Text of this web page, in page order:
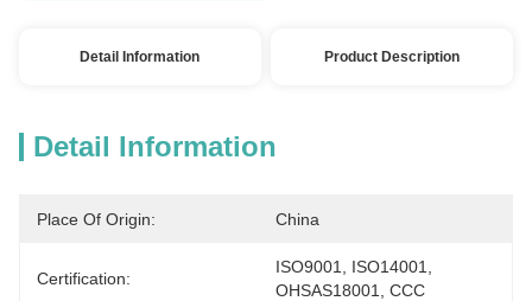
Detail Information Product Description
Detail Information
Place Of Origin: China
Certification:
ISO9001, ISO14001,
OHSAS18001, CCC